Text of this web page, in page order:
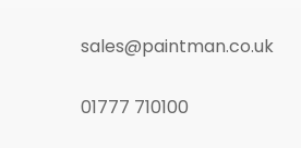
sales@paintman.co.uk
01777 710100